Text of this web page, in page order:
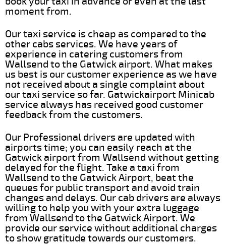
moment from.
Our taxi service is cheap as compared to the
other cabs services. We have years of
experience in catering customers from
Wallsend to the Gatwick airport. What makes
us best is our customer experience as we have
not received about a single complaint about
our taxi service so far. Gatwickairport Minicab
service always has received good customer
feedback from the customers.
Our Professional drivers are updated with
airports time; you can easily reach at the
Gatwick airport from Wallsend without getting
delayed for the flight. Take a taxi from
Wallsend to the Gatwick Airport, beat the
queues for public transport and avoid train
changes and delays. Our cab drivers are always
willing to help you with your extra luggage
from Wallsend to the Gatwick Airport. We
provide our service without additional charges
to show gratitude towards our customers.